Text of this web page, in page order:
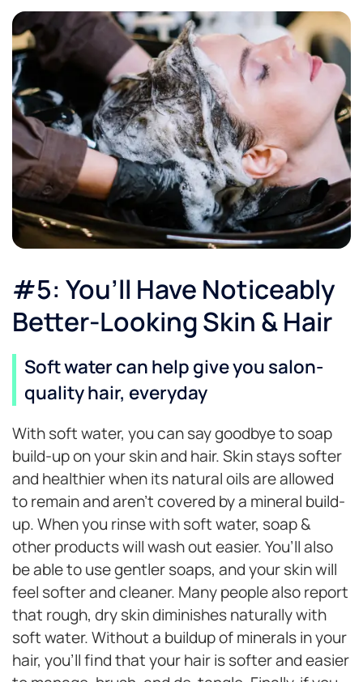
#5: You’ll Have Noticeably
Better-Looking Skin & Hair
Soft water can help give you salon-
quality hair, everyday
With soft water, you can say goodbye to soap
build-up on your skin and hair. Skin stays softer
and healthier when its natural oils are allowed
to remain and aren’t covered by a mineral build-
up. When you rinse with soft water, soap &
other products will wash out easier. You’ll also
be able to use gentler soaps, and your skin will
feel softer and cleaner. Many people also report
that rough, dry skin diminishes naturally with
soft water. Without a buildup of minerals in your
hair, you’ll find that your hair is softer and easier